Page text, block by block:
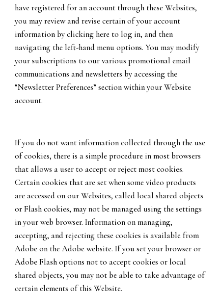
have registered for an account through these Websites,
you may review and revise certain of your account
information by clicking here to log in, and then
navigating the left-hand menu options. You may modify
your subscriptions to our various promotional email
communications and newsletters by accessing the
“Newsletter Preferences” section within your Website
account.
If you do not want information collected through the use
of cookies, there is a simple procedure in most browsers
that allows a user to accept or reject most cookies.
Certain cookies that are set when some video products
are accessed on our Websites, called local shared objects
or Flash cookies, may not be managed using the settings
in your web browser. Information on managing,
accepting, and rejecting these cookies is available from
Adobe on the Adobe website. If you set your browser or
Adobe Flash options not to accept cookies or local
shared objects, you may not be able to take advantage of
certain elements of this Website.